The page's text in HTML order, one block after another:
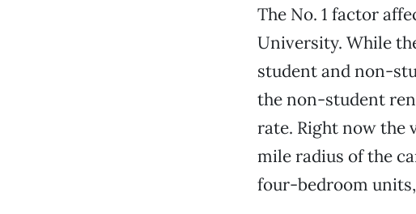
The No. 1 factor
University. While
student and non-
the non-student
rate. Right now the
mile radius of the
four-bedroom